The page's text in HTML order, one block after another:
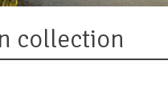
collection